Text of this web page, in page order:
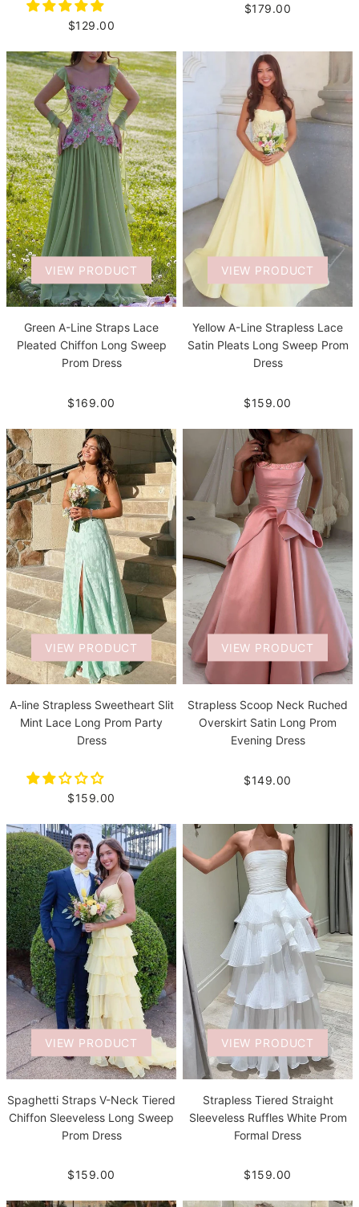
$129.00
$179.00
VIEW PRODUCT
Green A-Line Straps Lace
Pleated Chiffon Long Sweep
Prom Dress
$169.00
VIEW PRODUCT
Yellow A-Line Strapless Lace
Satin Pleats Long Sweep Prom
Dress
$159.00
VIEW PRODUCT
A-line Strapless Sweetheart Slit
Mint Lace Long Prom Party
Dress
$159.00
VIEW PRODUCT
Strapless Scoop Neck Ruched
Overskirt Satin Long Prom
Evening Dress
$149.00
VIEW PRODUCT
Spaghetti Straps V-Neck Tiered
Chiffon Sleeveless Long Sweep
Prom Dress
$159.00
VIEW PRODUCT
Strapless Tiered Straight
Sleeveless Ruffles White Prom
Formal Dress
$159.00